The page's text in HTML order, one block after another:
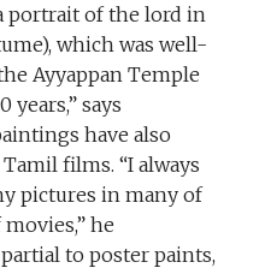
portrait of the lord in
which was well-
Ayyappan Temple
years,” says
have also
films. “I always
pictures in many of
he
to poster paints,